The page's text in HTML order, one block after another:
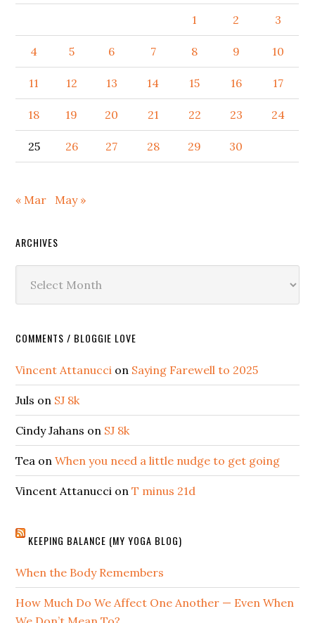
1
2 3
4 5 6 7 8 9 10
11 12 13 14 15 16 17
18 19 20 21 22 23 24
25 26 27 28 29 30
« Mar May »
ARCHIVES
COMMENTS / BLOGGIE LOVE
Vincent Attanucci on Saying Farewell to 2025
Juls on SJ 8k
Cindy Jahans on SJ 8k
Tea onWhen you need a little nudge to get going
Vincent Attanucci onT minus 21d
KEEPING BALANCE (MY YOGA BLOG)
When the Body Remembers
How Much Do We Affect One Another — Even When